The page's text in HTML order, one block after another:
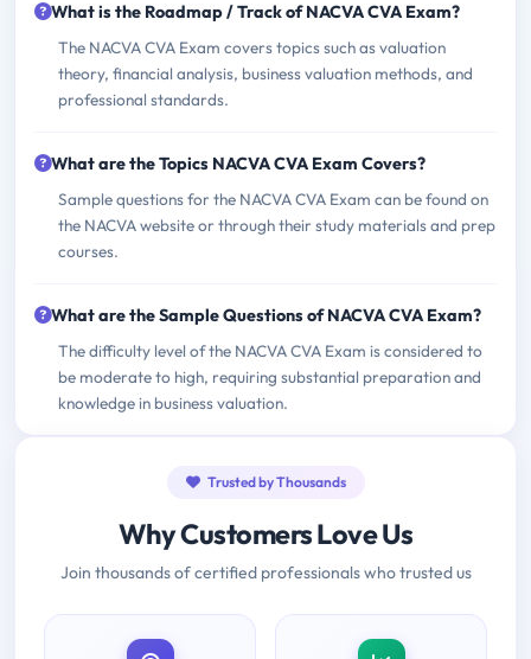
What is the Roadmap / Track of NACVA CVA Exam?
The NACVA CVA Exam covers topics such as valuation
theory, financial analysis, business valuation methods, and
professional standards.
What are the Topics NACVA CVA Exam Covers?
Sample questions for the NACVA CVA Exam can be found on
the NACVA website or through their study materials and prep
courses.
What are the Sample Questions of NACVA CVA Exam?
The difficulty level of the NACVA CVA Exam is considered to
be moderate to high, requiring substantial preparation and
knowledge in business valuation.
Trusted by Thousands
Why Customers Love Us
Join thousands of certified professionals who trusted us